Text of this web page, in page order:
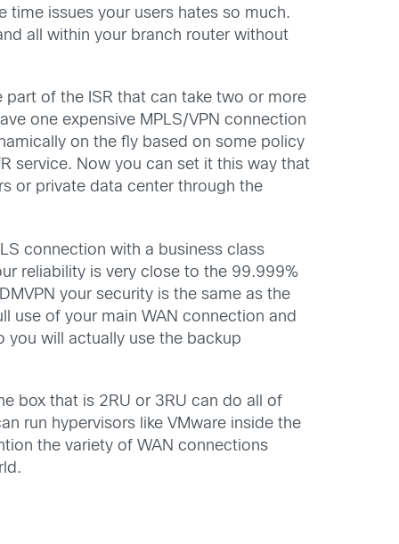
time issues your users hates so much.
all within your branch router without
part of the ISR that can take two or more
one expensive MPLS/VPN connection
on the fly based on some policy
service. Now you can set it this way that
or private data center through the
connection with a business class
reliability is very close to the 99.999%
your security is the same as the
use of your main WAN connection and
will actually use the backup
box that is 2RU or 3RU can do all of
run hypervisors like VMware inside the
the variety of WAN connections